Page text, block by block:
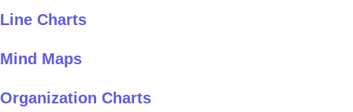
Line Charts
Mind Maps
Organization Charts